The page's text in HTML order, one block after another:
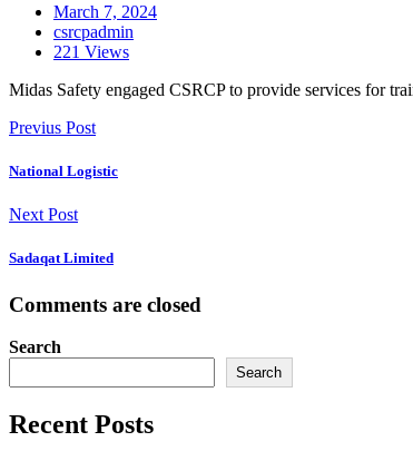
March 7, 2024
csrcpadmin
221 Views
Midas Safety engaged CSRCP to provide services for
Previus Post
National Logistic
Next Post
Sadaqat Limited
Comments are closed
Search
Search
Recent Posts